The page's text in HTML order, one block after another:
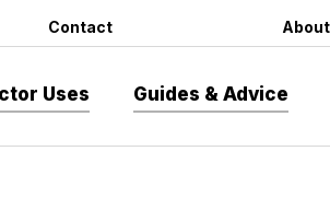
Contact
Uses Guides & Advice